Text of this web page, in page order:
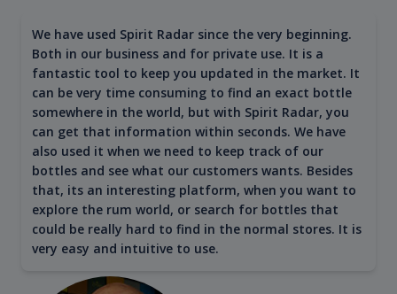
We have used Spirit Radar since the very beginning.
Both in our business and for private use. It is a
fantastic tool to keep you updated in the market. It
can be very time consuming to find an exact bottle
somewhere in the world, but with Spirit Radar, you
can get that information within seconds. We have
also used it when we need to keep track of our
bottles and see what our customers wants. Besides
that, its an interesting platform, when you want to
explore the rum world, or search for bottles that
could be really hard to find in the normal stores. It is
very easy and intuitive to use.